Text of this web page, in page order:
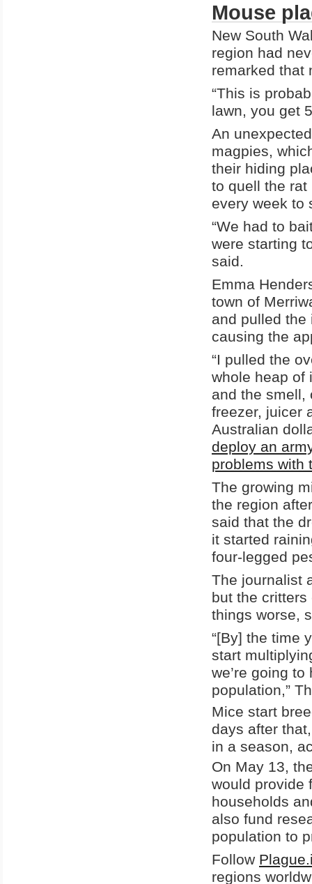
Mouse
New South
region had
remarked that
“This is
lawn, you get
An
magpies,
their hiding
to quell the
every week to
“We had to
were starting
said.
Emma
town of
and pulled the
causing the
“I pulled the
whole heap of
and the smell,
freezer, juicer
Australian
deploy an
problems with
The growing
the region
said that the
it started
four-legged
The journalist
but the
things worse,
“[By] the time
start
we’re going
population,”
Mice start
days after
in a season,
On May 13,
would provide
households
also fund
population to
Follow
regions